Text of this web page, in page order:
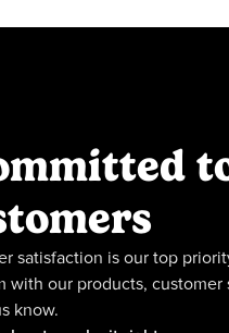
satisfaction is our top
with our products, customer
know.